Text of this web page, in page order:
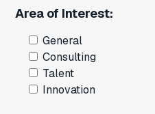
Area of Interest:
General
Consulting
Talent
Innovation